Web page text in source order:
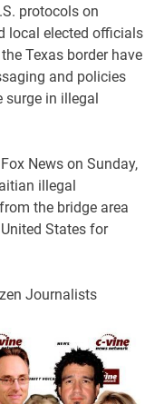
protocols on
local elected officials
Texas border have
and policies
in illegal
News on Sunday,
illegal
the bridge area
States for
Journalists